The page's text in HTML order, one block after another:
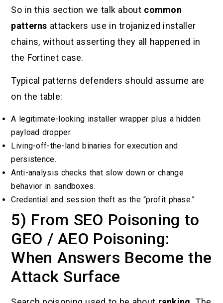
So in this section we talk about common
patterns attackers use in trojanized installer
chains, without asserting they all happened in
the Fortinet case.
Typical patterns defenders should assume are
on the table:
A legitimate-looking installer wrapper plus a hidden
payload dropper.
Living-off-the-land binaries for execution and
persistence.
Anti-analysis checks that slow down or change
behavior in sandboxes.
Credential and session theft as the “profit phase.”
5) From SEO Poisoning to
GEO / AEO Poisoning:
When Answers Become the
Attack Surface